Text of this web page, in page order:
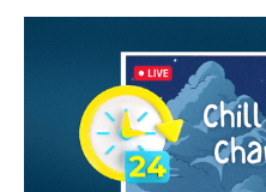
interviews, discussions,